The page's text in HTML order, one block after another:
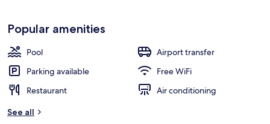
Popular amenities
Pool
Airport transfer
Parking available
Free WiFi
Restaurant
Air conditioning
See all